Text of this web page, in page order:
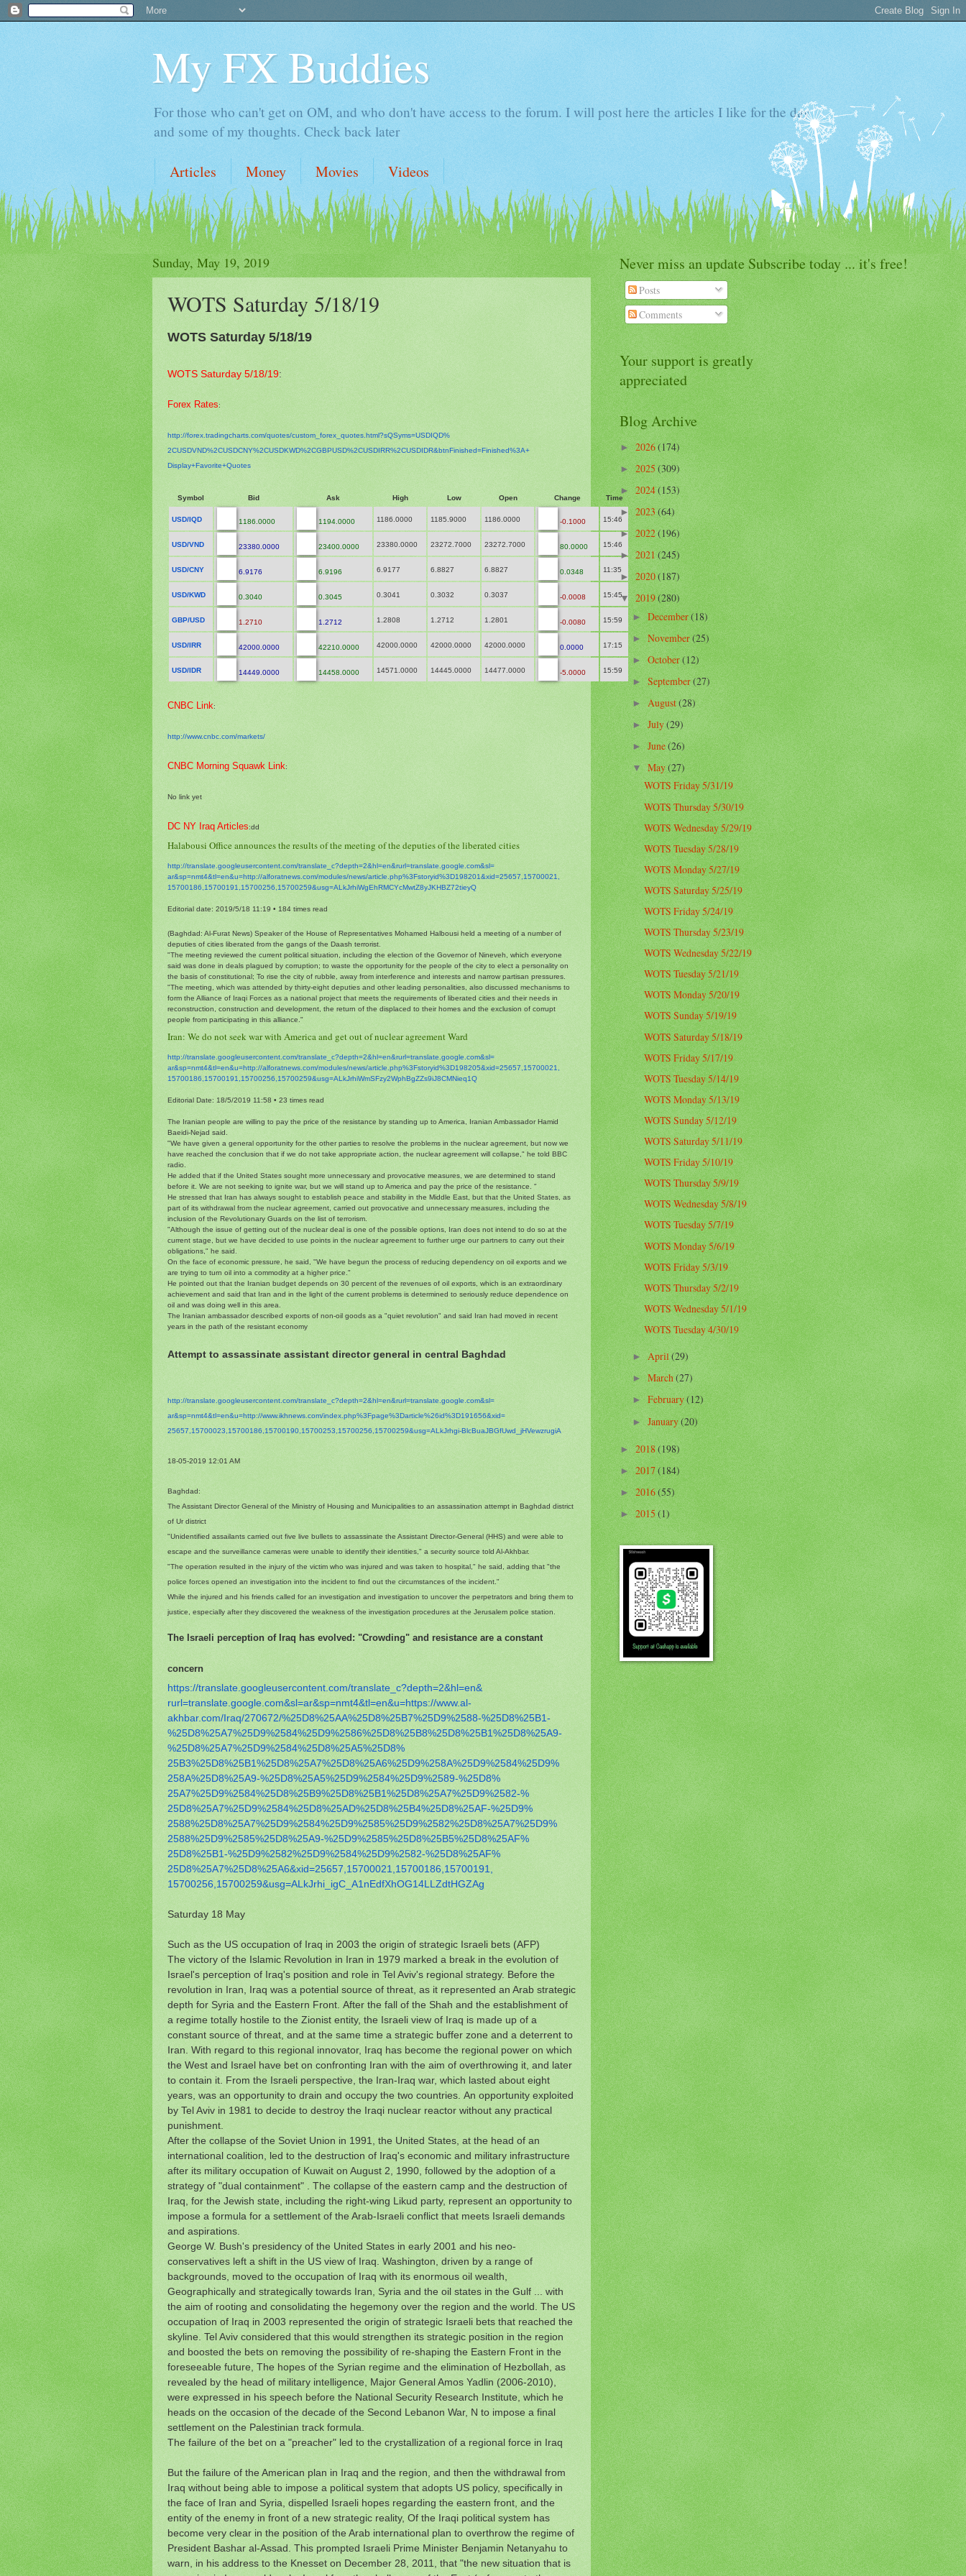
My FX Buddies
For those who can't get on OM, and who don't have access to the forum. I will post here the articles I like for the day
and some of my thoughts. Check back later
Articles Money Movies Videos
Sunday, May 19, 2019
WOTS Saturday 5/18/19
WOTS Saturday 5/18/19
WOTS Saturday 5/18/19:
Forex Rates:
http://forex.tradingcharts. com/quotes/custom_forex_ quotes.html?sQSyms=USDIQD%
2CUSDVND%2CUSDCNY%2CUSDKWD%2CGBPUSD%2CUSDIRR%2CUSDIDR&btnFinished=Finished%3A+
Display+Favorite+Quotes
Symbol Bid Ask High Low Open Change Time
USD/IQD 1186.0000 1194.0000 1186.0000 1185.9000 1186.0000 -0.1000 15:46
USD/VND 23380.0000 23400.0000 23380.0000 23272.7000 23272.7000 80.0000 15:46
USD/CNY 6.9176 6.9196 6.9177 6.8827 6.8827 0.0348 11:35
USD/KWD 0.3040 0.3045 0.3041 0.3032 0.3037 -0.0008 15:45
GBP/USD 1.2710 1.2712 1.2808 1.2712 1.2801 -0.0080 15:59
USD/IRR 42000.0000 42210.0000 42000.0000 42000.0000 42000.0000 0.0000 17:15
USD/IDR 14449.0000 14458.0000 14571.0000 14445.0000 14477.0000 -5.0000 15:59
CNBC Link:
http://www.cnbc.com/markets/
CNBC Morning Squawk Link:
No link yet
DC NY Iraq Articles:dd
Halabousi Office announces the results of the meeting of the deputies of the liberated cities
http://translate. googleusercontent.com/translate_c?depth=2&hl=en&rurl=translate.google.com&sl=
ar&sp=nmt4&tl=en&u=http://alforatnews.com/modules/news/article.php%3Fstoryid%3D198201&xid=25657,15700021,
15700186,15700191,15700256, 15700259&usg=ALkJrhiWgEhRMCYcMwtZ8yJKHBZ72tieyQ
Editorial date: 2019/5/18 11:19 • 184 times read
(Baghdad: Al-Furat News) Speaker of the House of Representatives Mohamed Halbousi held a meeting of a number of
deputies of cities liberated from the gangs of the Daash terrorist.
"The meeting reviewed the current political situation, including the election of the Governor of Nineveh, which everyone
said was done in deals plagued by corruption; to waste the opportunity for the people of the city to elect a personality on
the basis of constitutional; To rise the city of rubble, away from interference and interests and narrow partisan pressures.
"The meeting, which was attended by thirty-eight deputies and other leading personalities, also discussed mechanisms to
form the Alliance of Iraqi Forces as a national project that meets the requirements of liberated cities and their needs in
reconstruction, construction and development, the return of the displaced to their homes and the exclusion of corrupt
people from participating in this alliance."
Iran: We do not seek war with America and get out of nuclear agreement Ward
http://translate. googleusercontent.com/translate_c?depth=2&hl=en&rurl=translate.google.com&sl=
ar&sp=nmt4&tl=en&u=http://alforatnews.com/modules/news/article.php%3Fstoryid%3D198205&xid=25657,15700021,
15700186,15700191,15700256, 15700259&usg=ALkJrhiWmSFzy2WphBgZZs9iJ8CMNieq1Q
Editorial Date: 18/5/2019 11:58 • 23 times read
The Iranian people are willing to pay the price of the resistance by standing up to America, Iranian Ambassador Hamid
Baeidi-Nejad said.
"We have given a general opportunity for the other parties to resolve the problems in the nuclear agreement, but now we
have reached the conclusion that if we do not take appropriate action, the nuclear agreement will collapse," he told BBC
radio.
He added that if the United States sought more unnecessary and provocative measures, we are determined to stand
before it. We are not seeking to ignite war, but we will stand up to America and pay the price of the resistance. "
He stressed that Iran has always sought to establish peace and stability in the Middle East, but that the United States, as
part of its withdrawal from the nuclear agreement, carried out provocative and unnecessary measures, including the
inclusion of the Revolutionary Guards on the list of terrorism.
"Although the issue of getting out of the nuclear deal is one of the possible options, Iran does not intend to do so at the
current stage, but we have decided to use points in the nuclear agreement to further urge our partners to carry out their
obligations," he said.
On the face of economic pressure, he said, "We have begun the process of reducing dependency on oil exports and we
are trying to turn oil into a commodity at a higher price."
He pointed out that the Iranian budget depends on 30 percent of the revenues of oil exports, which is an extraordinary
achievement and said that Iran and in the light of the current problems is determined to seriously reduce dependence on
oil and was doing well in this area.
The Iranian ambassador described exports of non-oil goods as a "quiet revolution" and said Iran had moved in recent
years in the path of the resistant economy
Attempt to assassinate assistant director general in central Baghdad
http://translate. googleusercontent.com/translate_c?depth=2&hl=en&rurl=translate.google.com&sl=
ar&sp=nmt4&tl=en&u=http://www.ikhnews.com/index.php%3Fpage%3Darticle%26id%3D191656&xid=
25657,15700023,15700186, 15700190,15700253,15700256, 15700259&usg=ALkJrhgi-BlcBuaJBGfUwd_jHVewzrugiA
18-05-2019 12:01 AM
Baghdad:
The Assistant Director General of the Ministry of Housing and Municipalities to an assassination attempt in Baghdad district
of Ur district
"Unidentified assailants carried out five live bullets to assassinate the Assistant Director-General (HHS) and were able to
escape and the surveillance cameras were unable to identify their identities," a security source told Al-Akhbar.
"The operation resulted in the injury of the victim who was injured and was taken to hospital," he said, adding that "the
police forces opened an investigation into the incident to find out the circumstances of the incident."
While the injured and his friends called for an investigation and investigation to uncover the perpetrators and bring them to
justice, especially after they discovered the weakness of the investigation procedures at the Jerusalem police station.
The Israeli perception of Iraq has evolved: "Crowding" and resistance are a constant
concern
https://translate. googleusercontent.com/translate_c?depth=2&hl=en&
rurl=translate.google.com&sl=ar&sp=nmt4&tl=en&u=https://www.al-
akhbar.com/Iraq/270672/%25D8%25AA%25D8%25B7%25D9%2588-%25D8%25B1-
%25D8%25A7%25D9%2584%25D9%2586%25D8%25B8%25D8%25B1%25D8%25A9-
%25D8%25A7%25D9%2584%25D8%25A5%25D8%
25B3%25D8%25B1%25D8%25A7%25D8%25A6%25D9%258A%25D9%2584%25D9%
258A%25D8%25A9-%25D8%25A5%25D9%2584%25D9%2589-%25D8%
25A7%25D9%2584%25D8%25B9%25D8%25B1%25D8%25A7%25D9%2582-%
25D8%25A7%25D9%2584%25D8%25AD%25D8%25B4%25D8%25AF-%25D9%
2588%25D8%25A7%25D9%2584%25D9%2585%25D9%2582%25D8%25A7%25D9%
2588%25D9%2585%25D8%25A9-%25D9%2585%25D8%25B5%25D8%25AF%
25D8%25B1-%25D9%2582%25D9%2584%25D9%2582-%25D8%25AF%
25D8%25A7%25D8%25A6&xid=25657, 15700021,15700186,15700191,
15700256,15700259&usg=ALkJrhi_ igC_A1nEdfXhOG14LLZdtHGZAg
Saturday 18 May
Such as the US occupation of Iraq in 2003 the origin of strategic Israeli bets (AFP)
The victory of the Islamic Revolution in Iran in 1979 marked a break in the evolution of
Israel's perception of Iraq's position and role in Tel Aviv's regional strategy. Before the
revolution in Iran, Iraq was a potential source of threat, as it represented an Arab strategic
depth for Syria and the Eastern Front. After the fall of the Shah and the establishment of
a regime totally hostile to the Zionist entity, the Israeli view of Iraq is made up of a
constant source of threat, and at the same time a strategic buffer zone and a deterrent to
Iran. With regard to this regional innovator, Iraq has become the regional power on which
the West and Israel have bet on confronting Iran with the aim of overthrowing it, and later
to contain it. From the Israeli perspective, the Iran-Iraq war, which lasted about eight
years, was an opportunity to drain and occupy the two countries. An opportunity exploited
by Tel Aviv in 1981 to decide to destroy the Iraqi nuclear reactor without any practical
punishment.
After the collapse of the Soviet Union in 1991, the United States, at the head of an
international coalition, led to the destruction of Iraq's economic and military infrastructure
after its military occupation of Kuwait on August 2, 1990, followed by the adoption of a
strategy of "dual containment" .
The collapse of the eastern camp and the destruction of
Iraq, for the Jewish state, including the right-wing Likud party, represent an opportunity to
impose a formula for a settlement of the Arab-Israeli conflict that meets Israeli demands
and aspirations.
George W. Bush's presidency of the United States in early 2001 and his neo-
conservatives left a shift in the US view of Iraq. Washington, driven by a range of
backgrounds, moved to the occupation of Iraq with its enormous oil wealth,
Geographically and strategically towards Iran, Syria and the oil states in the Gulf ... with
the aim of rooting and consolidating the hegemony over the region and the world. The US
occupation of Iraq in 2003 represented the origin of strategic Israeli bets that reached the
skyline. Tel Aviv considered that this would strengthen its strategic position in the region
and boosted the bets on removing the possibility of re-shaping the Eastern Front in the
foreseeable future, The hopes of the Syrian regime and the elimination of Hezbollah, as
revealed by the head of military intelligence, Major General Amos Yadlin (2006-2010),
were expressed in his speech before the National Security Research Institute, which he
heads on the occasion of the decade of the Second Lebanon War, N to impose a final
settlement on the Palestinian track formula.
The failure of the bet on a "preacher" led to the crystallization of a regional force in Iraq
But the failure of the American plan in Iraq and the region, and then the withdrawal from
Iraq without being able to impose a political system that adopts US policy, specifically in
the face of Iran and Syria, dispelled Israeli hopes regarding the eastern front, and the
entity of the enemy in front of a new strategic reality, Of the Iraqi political system has
become very clear in the position of the Arab international plan to overthrow the regime of
President Bashar al-Assad. This prompted Israeli Prime Minister Benjamin Netanyahu to
warn, in his address to the Knesset on December 28, 2011, that "the new situation that is
Never miss an update Subscribe today ... it's free!
Posts
Comments
Your support is greatly
appreciated
Blog Archive
►2026(174)
►2025(309)
►2024(153)
►2023(64)
►2022(196)
►2021(245)
►2020(187)
▼2019(280)
►December(18)
►November(25)
►October(12)
►September(27)
►August(28)
►July(29)
►June(26)
▼May(27)
WOTS Friday 5/31/19
WOTS Thursday 5/30/19
WOTS Wednesday 5/29/19
WOTS Tuesday 5/28/19
WOTS Monday 5/27/19
WOTS Saturday 5/25/19
WOTS Friday 5/24/19
WOTS Thursday 5/23/19
WOTS Wednesday 5/22/19
WOTS Tuesday 5/21/19
WOTS Monday 5/20/19
WOTS Sunday 5/19/19
WOTS Saturday 5/18/19
WOTS Friday 5/17/19
WOTS Tuesday 5/14/19
WOTS Monday 5/13/19
WOTS Sunday 5/12/19
WOTS Saturday 5/11/19
WOTS Friday 5/10/19
WOTS Thursday 5/9/19
WOTS Wednesday 5/8/19
WOTS Tuesday 5/7/19
WOTS Monday 5/6/19
WOTS Friday 5/3/19
WOTS Thursday 5/2/19
WOTS Wednesday 5/1/19
WOTS Tuesday 4/30/19
►April(29)
►March(27)
►February(12)
►January(20)
►2018(198)
►2017(184)
►2016(55)
►2015(1)